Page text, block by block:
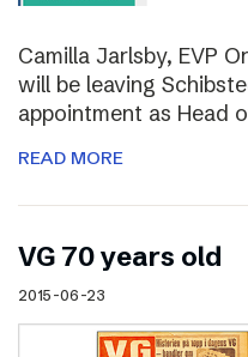
Camilla Jarlsby, EVP
will be leaving
appointment as Head
READ MORE
VG 70 years old
2015-06-23